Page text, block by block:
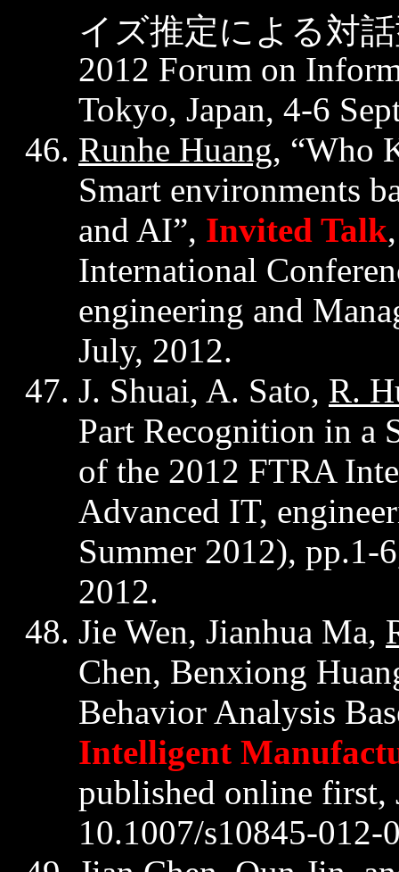
イズ推定による対
2012 Forum on
Tokyo, Japan, 4-6
Runhe Huang, “Who
Smart environments
and AI”, Invited Talk
International
engineering and
July, 2012.
J. Shuai, A. Sato, R.
Part Recognition in a
of the 2012 FTRA
Advanced IT,
Summer 2012), pp.1-
2012.
Jie Wen, Jianhua Ma,
Chen, Benxiong
Behavior Analysis
Intelligent
published online
10.1007/s10845-